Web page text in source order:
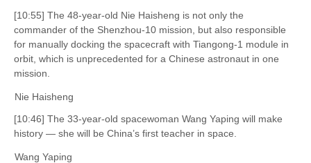
[10:55] The 48-year-old Nie Haisheng is not only the
commander of the Shenzhou-10 mission, but also responsible
for manually docking the spacecraft with Tiangong-1 module in
orbit, which is unprecedented for a Chinese astronaut in one
mission.
Nie Haisheng
[10:46] The 33-year-old spacewoman Wang Yaping will make
history — she will be China’s first teacher in space.
Wang Yaping